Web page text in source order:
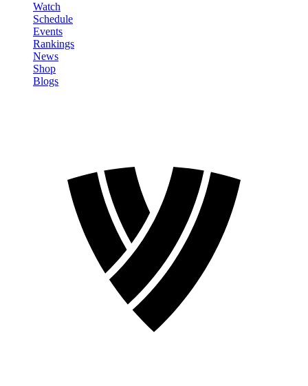
Watch
Schedule
Events
Rankings
News
Shop
Blogs